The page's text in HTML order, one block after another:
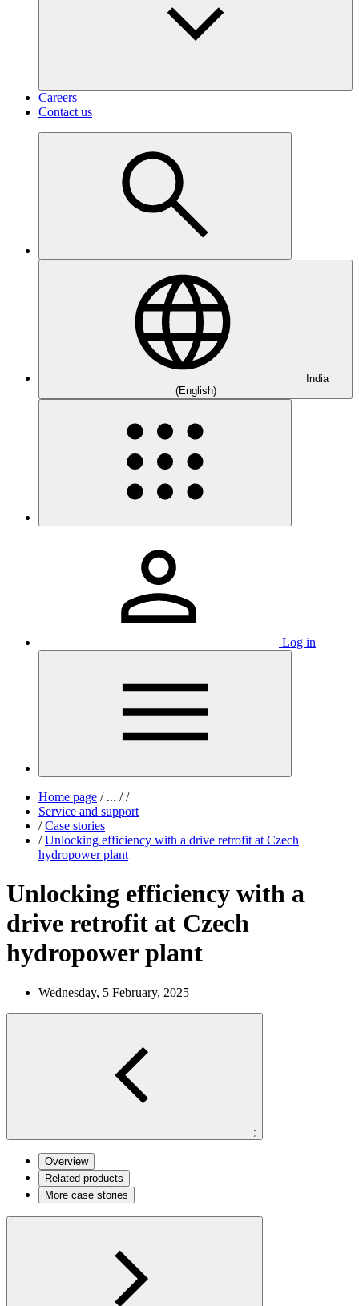
Careers
Contact us
India
(English)
Log in
Home page /... / /
Service and support
/ Case stories
/ Unlocking efficiency with a drive retrofit at Czech
hydropower plant
Unlocking efficiency with a
drive retrofit at Czech
hydropower plant
Wednesday, 5 February, 2025
;
Overview
Related products
More case stories